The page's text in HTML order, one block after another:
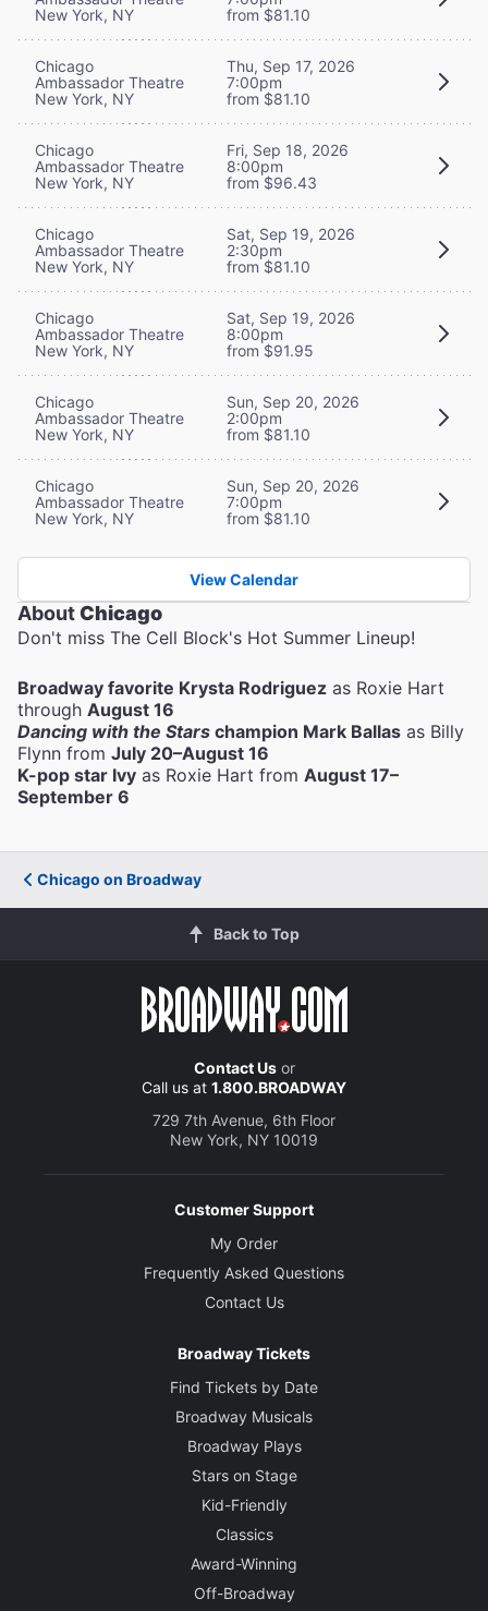
New York, NY
from $81.10
Chicago
Ambassador Theatre
New York, NY
Thu, Sep 17, 2026
7:00pm
from $81.10
Chicago
Ambassador Theatre
New York, NY
Fri, Sep 18, 2026
8:00pm
from $96.43
Chicago
Ambassador Theatre
New York, NY
Sat, Sep 19, 2026
2:30pm
from $81.10
Chicago
Ambassador Theatre
New York, NY
Sat, Sep 19, 2026
8:00pm
from $91.95
Chicago
Ambassador Theatre
New York, NY
Sun, Sep 20, 2026
2:00pm
from $81.10
Chicago
Ambassador Theatre
New York, NY
Sun, Sep 20, 2026
7:00pm
from $81.10
View Calendar
AboutChicago
Don't miss The Cell Block's Hot Summer Lineup!
Broadway favorite Krysta Rodriguez as Roxie Hart
through August 16
Dancing with the Stars champion Mark Ballas as Billy
Flynn from July 20–August 16
K-pop star Ivy as Roxie Hart from August 17–
September 6
Chicago on Broadway
Back to Top
Contact Usor
Call us at 1.800.BROADWAY
729 7th Avenue, 6th Floor
New York, NY 10019
Customer Support
My Order
Frequently Asked Questions
Contact Us
Broadway Tickets
Find Tickets by Date
Broadway Musicals
Broadway Plays
Stars on Stage
Kid-Friendly
Classics
Award-Winning
Off-Broadway